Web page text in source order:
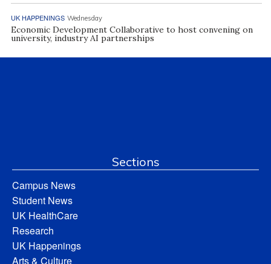
UK HAPPENINGS Wednesday
Economic Development Collaborative to host convening on
university, industry AI partnerships
Sections
Campus News
Student News
UK HealthCare
Research
UK Happenings
Arts & Culture